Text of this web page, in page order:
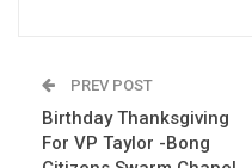
PREV POST
Birthday Thanksgiving
For VP Taylor -Bong